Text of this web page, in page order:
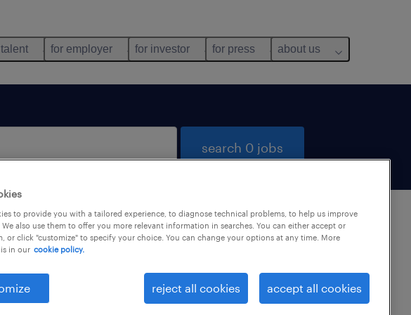
for employer for investor for press about us
search 0 jobs
not find any jobs with these filters. You may want to
your filter criteria to get more results. The following
may help:
to provide you with a tailored experience, to diagnose technical problems, to help us improve
also use them to offer you more relevant information in searches. You can either accept or
or click "customize" to specify your choice. You can change your options at any time. More
in our cookie policy.
reject all cookies accept all cookies